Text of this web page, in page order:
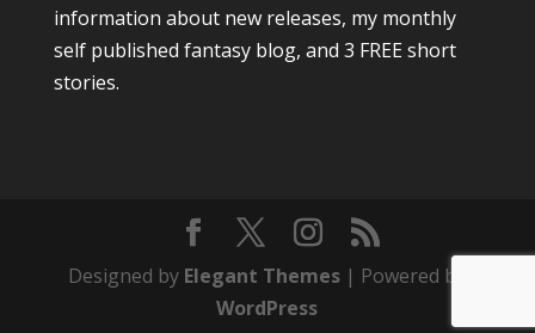
information about new releases, my monthly
self published fantasy blog, and 3 FREE short
stories.
Designed by Elegant Themes | Powered by
WordPress